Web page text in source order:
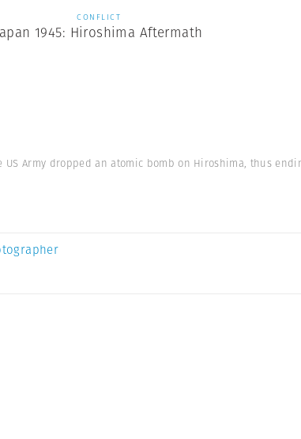
CONFLICT
1945: Hiroshima Aftermath
Army dropped an atomic bomb on Hiroshima, thus